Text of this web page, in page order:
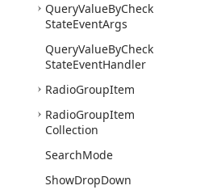
QueryValueByCheck
StateEventArgs
QueryValueByCheck
StateEventHandler
RadioGroupItem
RadioGroupItem
Collection
SearchMode
ShowDropDown